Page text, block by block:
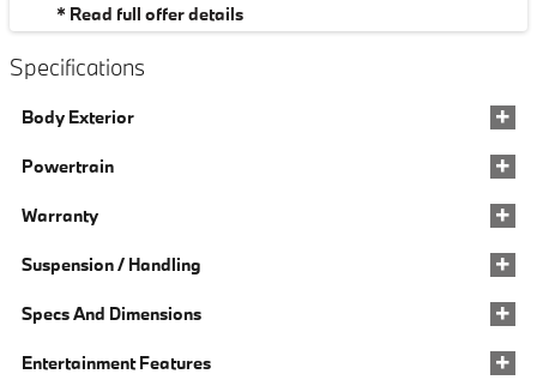
* Read full offer details
Specifications
Body Exterior
Powertrain
Warranty
Suspension / Handling
Specs And Dimensions
Entertainment Features